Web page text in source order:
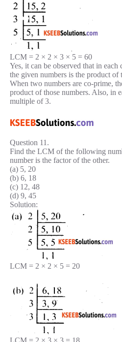
LCM = 2 × 2 × 3 × 5 = 60
Yes, it can be observed that in
the given numbers is the product of
When two numbers are co-prime,
product of those numbers. Also, in
multiple of 3.
Question 11.
Find the LCM of the following
number is the factor of the other.
(a) 5, 20
(b) 6, 18
(c) 12, 48
(d) 9, 45
Solution:
LCM = 2 × 2 × 5 = 20
LCM = 2 × 3 × 3 = 18